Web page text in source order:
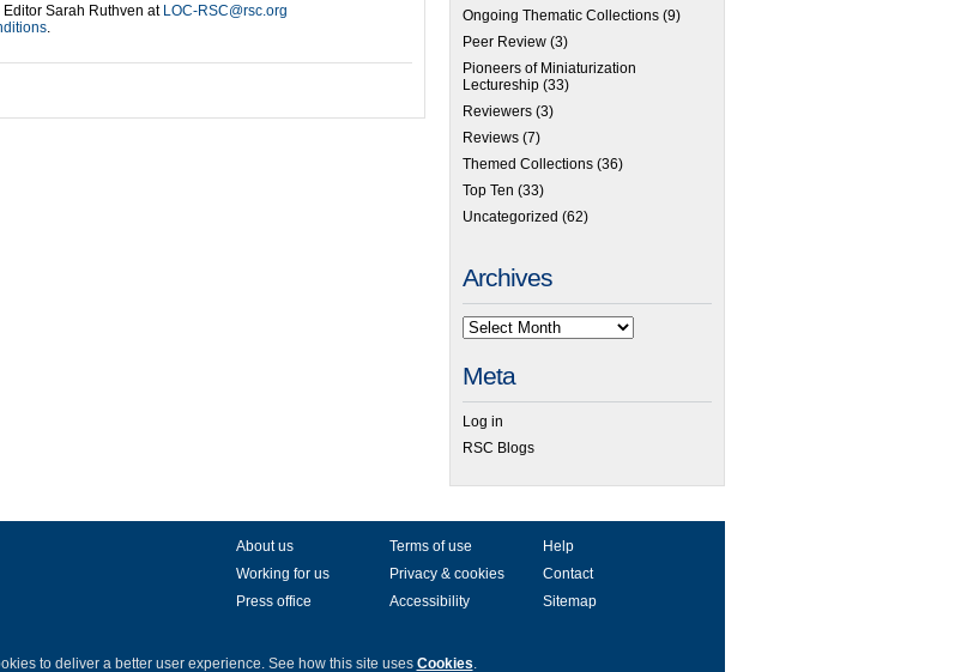
Editor Sarah Ruthven at LOC-RSC@rsc.org
.
Ongoing Thematic Collections (9)
Peer Review (3)
Pioneers of Miniaturization
Lectureship (33)
Reviewers (3)
Reviews (7)
Themed Collections (36)
Top Ten (33)
Uncategorized (62)
Archives
Meta
Log in
RSC Blogs
About us Terms of use
Help
Working for us
Privacy & cookies
Contact
Press office
Accessibility Sitemap
to deliver a better user experience. See how this site uses Cookies.